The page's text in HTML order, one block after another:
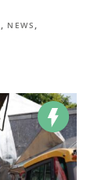
, NEWS ,